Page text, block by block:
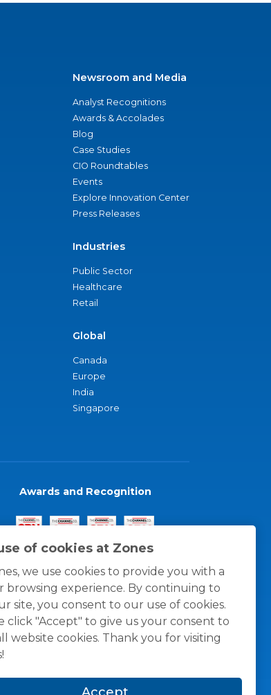
of cookies at Zones
we use cookies to provide you with a
browsing experience. By continuing to
site, you consent to our use of cookies.
click "Accept" to give us your consent to
website cookies. Thank you for visiting
Accept
Newsroom and Media
Analyst Recognitions
Awards & Accolades
Blog
Case Studies
CIO Roundtables
Events
Explore Innovation Center
Press Releases
Industries
Public Sector
Healthcare
Retail
Global
Canada
Europe
India
Singapore
Awards and Recognition